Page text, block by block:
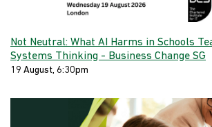
Not Neutral: What AI Harms in Schools
Systems Thinking - Business Change SG
19 August, 6:30pm